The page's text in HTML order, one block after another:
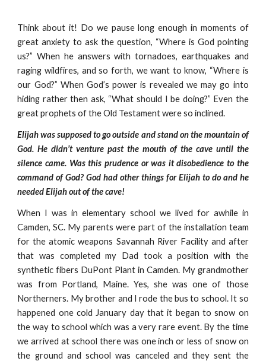
Think about it! Do we pause long enough in moments of
great anxiety to ask the question, “Where is God pointing
us?” When he answers with tornadoes, earthquakes and
raging wildfires, and so forth, we want to know, “Where is
our God?” When God’s power is revealed we may go into
hiding rather then ask, “What should I be doing?” Even the
great prophets of the Old Testament were so inclined.
Elijah was supposed to go outside and stand on the mountain of
God. He didn’t venture past the mouth of the cave until the
silence came. Was this prudence or was it disobedience to the
command of God? God had other things for Elijah to do and he
needed Elijah out of the cave!
When I was in elementary school we lived for awhile in
Camden, SC. My parents were part of the installation team
for the atomic weapons Savannah River Facility and after
that was completed my Dad took a position with the
synthetic fibers DuPont Plant in Camden. My grandmother
was from Portland, Maine. Yes, she was one of those
Northerners. My brother and I rode the bus to school. It so
happened one cold January day that it began to snow on
the way to school which was a very rare event. By the time
we arrived at school there was one inch or less of snow on
the ground and school was canceled and they sent the